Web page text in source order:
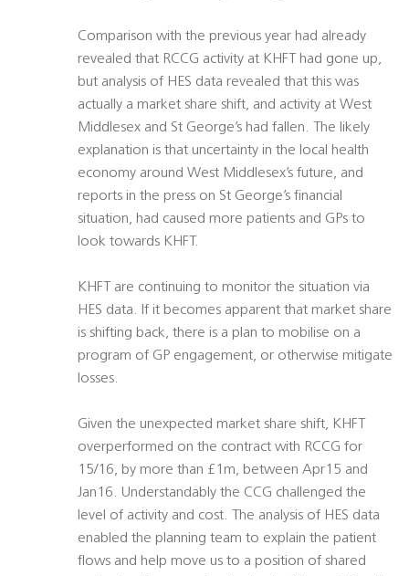
Comparison with the previous year had already
revealed that RCCG activity at KHFT had gone up,
but analysis of HES data revealed that this was
actually a market share shift, and activity at West
Middlesex and St George’s had fallen. The likely
explanation is that uncertainty in the local health
economy around West Middlesex’s future, and
reports in the press on St George’s financial
situation, had caused more patients and GPs to
look towards KHFT.
KHFT are continuing to monitor the situation via
HES data. If it becomes apparent that market share
is shifting back, there is a plan to mobilise on a
program of GP engagement, or otherwise mitigate
losses.
Given the unexpected market share shift, KHFT
overperformed on the contract with RCCG for
15/16, by more than £1m, between Apr15 and
Jan16. Understandably the CCG challenged the
level of activity and cost. The analysis of HES data
enabled the planning team to explain the patient
flows and help move us to a position of shared